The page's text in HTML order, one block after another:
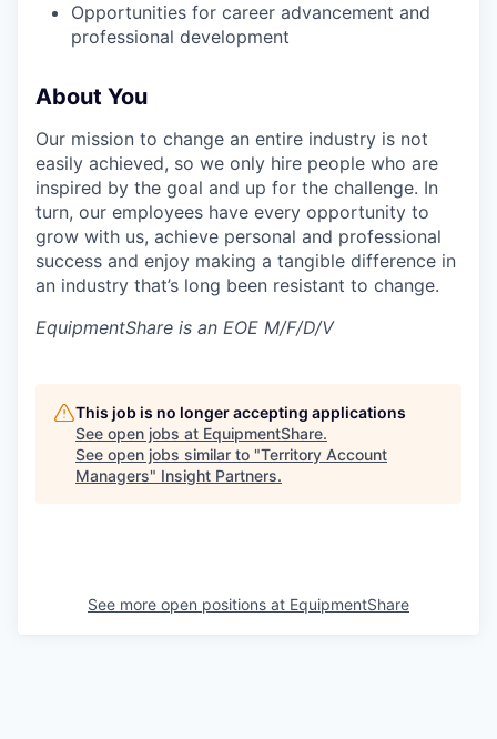
Opportunities for career advancement and
professional development
About You
Our mission to change an entire industry is not
easily achieved, so we only hire people who are
inspired by the goal and up for the challenge. In
turn, our employees have every opportunity to
grow with us, achieve personal and professional
success and enjoy making a tangible difference in
an industry that’s long been resistant to change.
EquipmentShare is an EOE M/F/D/V
This job is no longer accepting applications
See open jobs at EquipmentShare.
See open jobs similar to "Territory Account
Managers" Insight Partners.
See more open positions at EquipmentShare